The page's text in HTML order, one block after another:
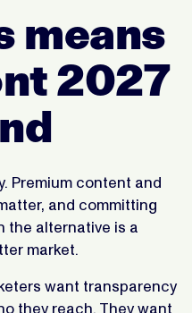
means
2027
Premium content and
and committing
the alternative is a
market.
want transparency
they reach. They want